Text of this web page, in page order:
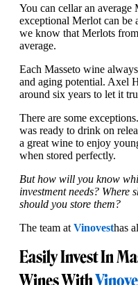
You can cellar an
exceptional Merlot can be
we know that Merlots
average.
Each Masseto wine
and aging potential. Axel
around six years to let it
There are some
was ready to drink on
a great wine to enjoy
when stored perfectly.
But how will you know
investment needs? Where
should you store them?
The team at Vinovesthas
Easily Invest In
Wines With